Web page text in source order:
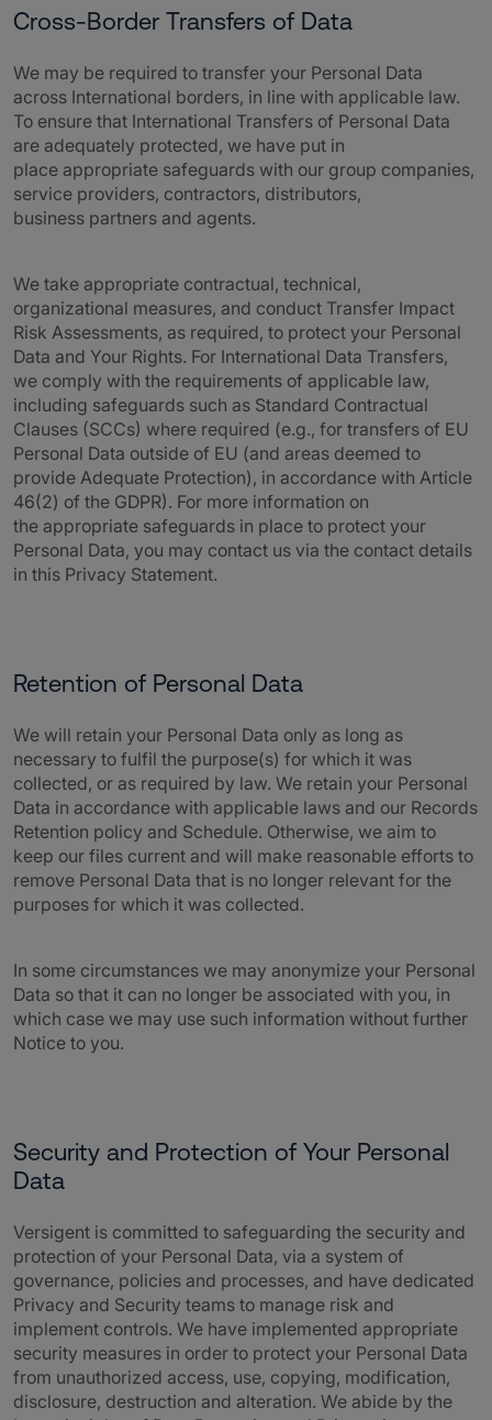
Cross-Border Transfers of Data
We may be required to transfer your Personal Data
across International borders, in line with applicable law.
To ensure that International Transfers of Personal Data
are adequately protected, we have put in
place appropriate safeguards with our group companies,
service providers, contractors, distributors,
business partners and agents.
We take appropriate contractual, technical,
organizational measures, and conduct Transfer Impact
Risk Assessments, as required, to protect your Personal
Data and Your Rights. For International Data Transfers,
we comply with the requirements of applicable law,
including safeguards such as Standard Contractual
Clauses (SCCs) where required (e.g., for transfers of EU
Personal Data outside of EU (and areas deemed to
provide Adequate Protection), in accordance with Article
46(2) of the GDPR). For more information on
the appropriate safeguards in place to protect your
Personal Data, you may contact us via the contact details
in this Privacy Statement.
Retention of Personal Data
We will retain your Personal Data only as long as
necessary to fulfil the purpose(s) for which it was
collected, or as required by law. We retain your Personal
Data in accordance with applicable laws and our Records
Retention policy and Schedule. Otherwise, we aim to
keep our files current and will make reasonable efforts to
remove Personal Data that is no longer relevant for the
purposes for which it was collected.
In some circumstances we may anonymize your Personal
Data so that it can no longer be associated with you, in
which case we may use such information without further
Notice to you.
Security and Protection of Your Personal
Data
Versigent is committed to safeguarding the security and
protection of your Personal Data, via a system of
governance, policies and processes, and have dedicated
Privacy and Security teams to manage risk and
implement controls. We have implemented appropriate
security measures in order to protect your Personal Data
from unauthorized access, use, copying, modification,
disclosure, destruction and alteration. We abide by the